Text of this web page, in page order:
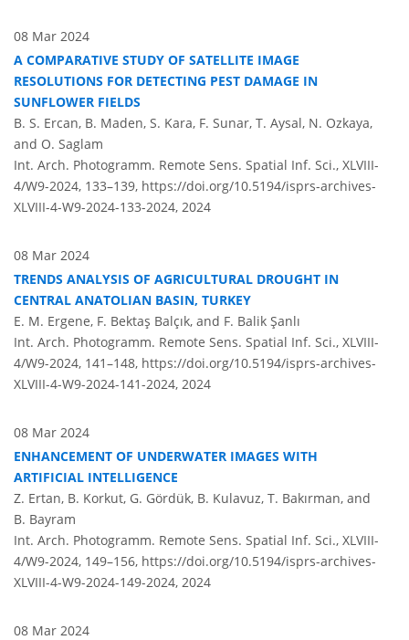
08 Mar 2024
A COMPARATIVE STUDY OF SATELLITE IMAGE
RESOLUTIONS FOR DETECTING PEST DAMAGE IN
SUNFLOWER FIELDS
B. S. Ercan, B. Maden, S. Kara, F. Sunar, T. Aysal, N. Ozkaya,
and O. Saglam
Int. Arch. Photogramm. Remote Sens. Spatial Inf. Sci., XLVIII-
4/W9-2024, 133–139, https://doi.org/10.5194/isprs-archives-
XLVIII-4-W9-2024-133-2024, 2024
08 Mar 2024
TRENDS ANALYSIS OF AGRICULTURAL DROUGHT IN
CENTRAL ANATOLIAN BASIN, TURKEY
E. M. Ergene, F. Bektaş Balçık, and F. Balik Şanlı
Int. Arch. Photogramm. Remote Sens. Spatial Inf. Sci., XLVIII-
4/W9-2024, 141–148, https://doi.org/10.5194/isprs-archives-
XLVIII-4-W9-2024-141-2024, 2024
08 Mar 2024
ENHANCEMENT OF UNDERWATER IMAGES WITH
ARTIFICIAL INTELLIGENCE
Z. Ertan, B. Korkut, G. Gördük, B. Kulavuz, T. Bakırman, and
B. Bayram
Int. Arch. Photogramm. Remote Sens. Spatial Inf. Sci., XLVIII-
4/W9-2024, 149–156, https://doi.org/10.5194/isprs-archives-
XLVIII-4-W9-2024-149-2024, 2024
08 Mar 2024